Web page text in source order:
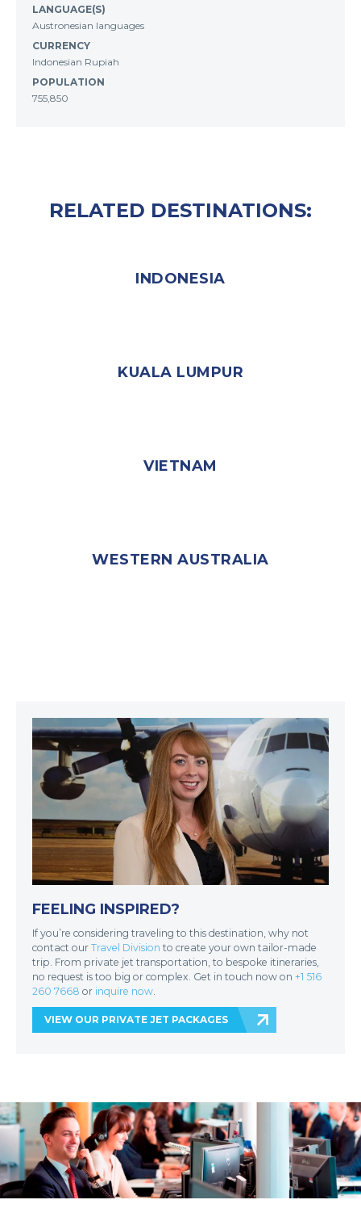
LANGUAGE(S)
Austronesian languages
CURRENCY
Indonesian Rupiah
POPULATION
755,850
RELATED DESTINATIONS:
INDONESIA
KUALA LUMPUR
VIETNAM
WESTERN AUSTRALIA
FEELING INSPIRED?
If you’re considering traveling to this destination, why not
contact our Travel Division to create your own tailor-made
trip. From private jet transportation, to bespoke itineraries,
no request is too big or complex. Get in touch now on +1 516
260 7668 or inquire now.
VIEW OUR PRIVATE JET PACKAGES